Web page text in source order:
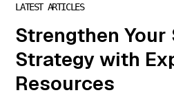
"Chris Steinke
is COO of
MightyID"
["name"]=>
string(6) "team-
5" ["status"]=>
LATEST ARTICLES
Strengthen
Strategy with
Resources